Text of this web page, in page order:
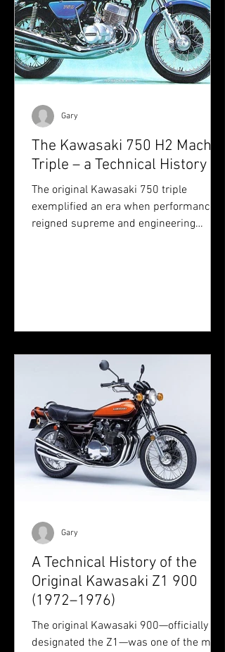
The Kawasaki 750 H2 Mach IV
Triple – a Technical History
The original Kawasaki 750 triple
exemplified an era when performance
reigned supreme and engineering
Gary
A Technical History of the
Original Kawasaki Z1 900
(1972–1976)
The original Kawasaki 900—officially
designated the Z1—was one of the most
Gary